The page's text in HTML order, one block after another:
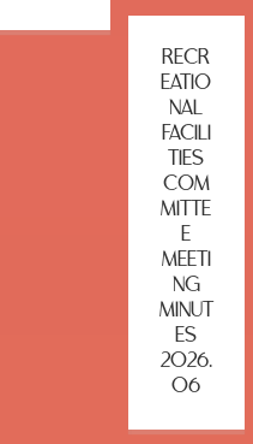
RECR
EATIO
NAL
FACILI
TIES
COM
MITTE
E
MEETI
NG
MINUT
ES
2026.
06